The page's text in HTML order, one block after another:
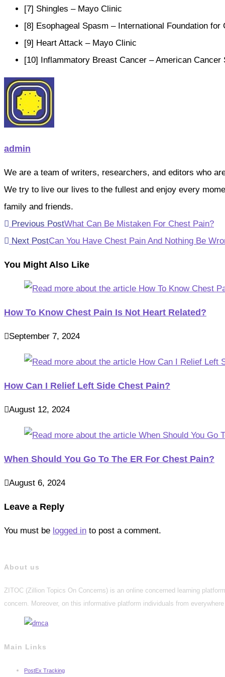
[7] Shingles – Mayo Clinic
[8] Esophageal Spasm – International Foundation
[9] Heart Attack – Mayo Clinic
[10] Inflammatory Breast Cancer – American Cancer
admin
We are a team of writers, researchers, and editors who
We try to live our lives to the fullest and enjoy every
family and friends.
Read
more
Previous PostWhat Can Be Mistaken For Chest Pain?
Next PostCan You Have Chest Pain And Nothing Be
You Might Also Like
How To Know Chest Pain Is Not Heart Related?
September 7, 2024
How Can I Relief Left Side Chest Pain?
August 12, 2024
When Should You Go To The ER For Chest Pain?
August 6, 2024
Leave a Reply
You must be logged in to post a comment.
About us
ZITOC (Zillion Topics On Concerns) is an online concerned learning
concern. Moreover, on this informative platform individuals from
Main Links
PostEx Tracking